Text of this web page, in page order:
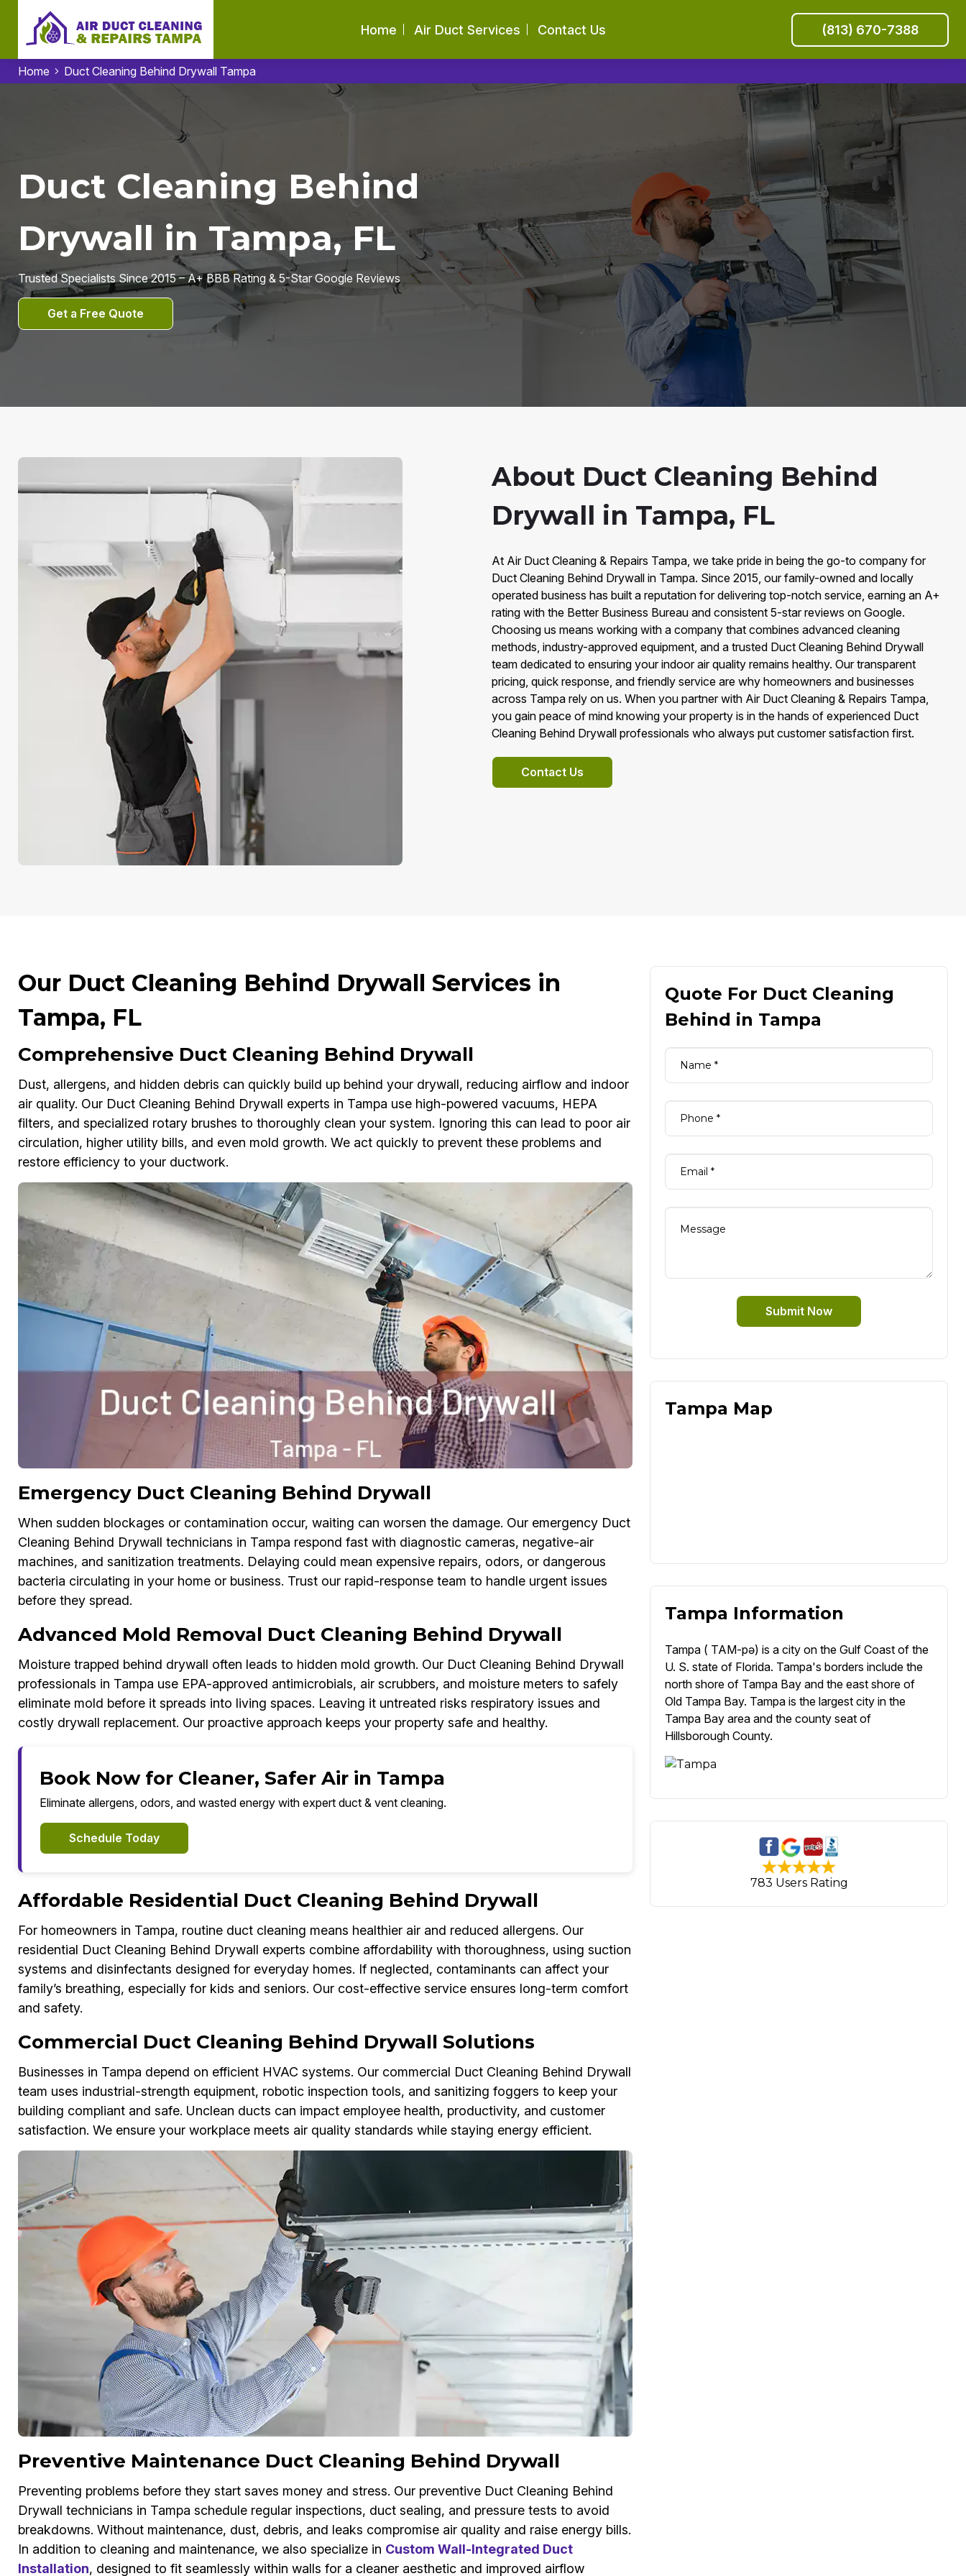
Home Air Duct Services Contact Us (813) 670-7388
Home Duct Cleaning Behind Drywall Tampa
Duct Cleaning Behind
Drywall in Tampa, FL
Trusted Specialists Since 2015 – A+ BBB Rating & 5-Star Google Reviews
Get a Free Quote
About Duct Cleaning Behind
Drywall in Tampa, FL
At Air Duct Cleaning & Repairs Tampa, we take pride in being the go-to company for
Duct Cleaning Behind Drywall in Tampa. Since 2015, our family-owned and locally
operated business has built a reputation for delivering top-notch service, earning an A+
rating with the Better Business Bureau and consistent 5-star reviews on Google.
Choosing us means working with a company that combines advanced cleaning
methods, industry-approved equipment, and a trusted Duct Cleaning Behind Drywall
team dedicated to ensuring your indoor air quality remains healthy. Our transparent
pricing, quick response, and friendly service are why homeowners and businesses
across Tampa rely on us. When you partner with Air Duct Cleaning & Repairs Tampa,
you gain peace of mind knowing your property is in the hands of experienced Duct
Cleaning Behind Drywall professionals who always put customer satisfaction first.
Contact Us
Our Duct Cleaning Behind Drywall Services in
Tampa, FL
Comprehensive Duct Cleaning Behind Drywall
Dust, allergens, and hidden debris can quickly build up behind your drywall, reducing airflow and indoor
air quality. Our Duct Cleaning Behind Drywall experts in Tampa use high-powered vacuums, HEPA
filters, and specialized rotary brushes to thoroughly clean your system. Ignoring this can lead to poor air
circulation, higher utility bills, and even mold growth. We act quickly to prevent these problems and
restore efficiency to your ductwork.
Emergency Duct Cleaning Behind Drywall
When sudden blockages or contamination occur, waiting can worsen the damage. Our emergency Duct
Cleaning Behind Drywall technicians in Tampa respond fast with diagnostic cameras, negative-air
machines, and sanitization treatments. Delaying could mean expensive repairs, odors, or dangerous
bacteria circulating in your home or business. Trust our rapid-response team to handle urgent issues
before they spread.
Advanced Mold Removal Duct Cleaning Behind Drywall
Moisture trapped behind drywall often leads to hidden mold growth. Our Duct Cleaning Behind Drywall
professionals in Tampa use EPA-approved antimicrobials, air scrubbers, and moisture meters to safely
eliminate mold before it spreads into living spaces. Leaving it untreated risks respiratory issues and
costly drywall replacement. Our proactive approach keeps your property safe and healthy.
Book Now for Cleaner, Safer Air in Tampa
Eliminate allergens, odors, and wasted energy with expert duct & vent cleaning.
Schedule Today
Affordable Residential Duct Cleaning Behind Drywall
For homeowners in Tampa, routine duct cleaning means healthier air and reduced allergens. Our
residential Duct Cleaning Behind Drywall experts combine affordability with thoroughness, using suction
systems and disinfectants designed for everyday homes. If neglected, contaminants can affect your
family’s breathing, especially for kids and seniors. Our cost-effective service ensures long-term comfort
and safety.
Commercial Duct Cleaning Behind Drywall Solutions
Businesses in Tampa depend on efficient HVAC systems. Our commercial Duct Cleaning Behind Drywall
team uses industrial-strength equipment, robotic inspection tools, and sanitizing foggers to keep your
building compliant and safe. Unclean ducts can impact employee health, productivity, and customer
satisfaction. We ensure your workplace meets air quality standards while staying energy efficient.
Preventive Maintenance Duct Cleaning Behind Drywall
Preventing problems before they start saves money and stress. Our preventive Duct Cleaning Behind
Drywall technicians in Tampa schedule regular inspections, duct sealing, and pressure tests to avoid
breakdowns. Without maintenance, dust, debris, and leaks compromise air quality and raise energy bills.
In addition to cleaning and maintenance, we also specialize in Custom Wall-Integrated Duct
Installation, designed to fit seamlessly within walls for a cleaner aesthetic and improved airflow
Quote For Duct Cleaning
Behind in Tampa
Submit Now
Tampa Map
Tampa Information
Tampa ( TAM-pə) is a city on the Gulf Coast of the
U. S. state of Florida. Tampa's borders include the
north shore of Tampa Bay and the east shore of
Old Tampa Bay. Tampa is the largest city in the
Tampa Bay area and the county seat of
Hillsborough County.
783 Users Rating